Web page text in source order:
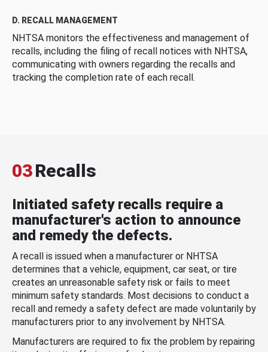
D. RECALL MANAGEMENT
NHTSA monitors the effectiveness and management of
recalls, including the filing of recall notices with NHTSA,
communicating with owners regarding the recalls and
tracking the completion rate of each recall.
03Recalls
Initiated safety recalls require a
manufacturer's action to announce
and remedy the defects.
A recall is issued when a manufacturer or NHTSA
determines that a vehicle, equipment, car seat, or tire
creates an unreasonable safety risk or fails to meet
minimum safety standards. Most decisions to conduct a
recall and remedy a safety defect are made voluntarily by
manufacturers prior to any involvement by NHTSA.
Manufacturers are required to fix the problem by repairing